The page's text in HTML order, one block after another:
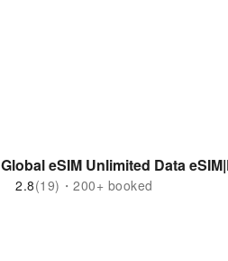
Global eSIM Unlimited Data
2.8(19)・200+ booked